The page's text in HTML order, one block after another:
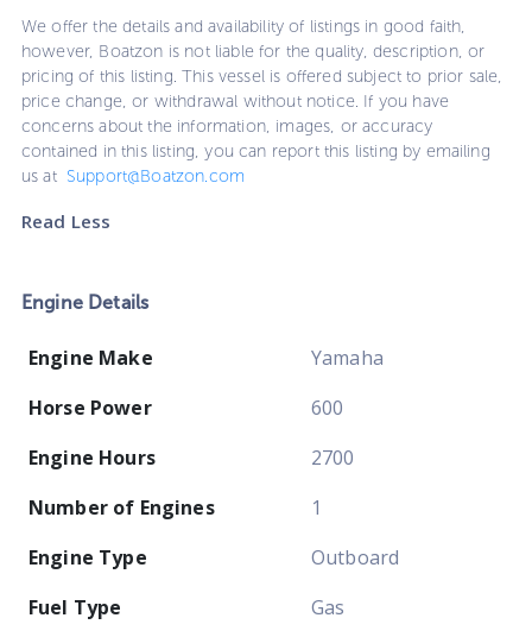
We offer the details and availability of listings in good faith,
however, Boatzon is not liable for the quality, description, or
pricing of this listing. This vessel is offered subject to prior sale,
price change, or withdrawal without notice. If you have
concerns about the information, images, or accuracy
contained in this listing, you can report this listing by emailing
us at Support@Boatzon.com
Read Less
Engine Details
Engine Make
Yamaha
Horse Power
600
Engine Hours
2700
Number of Engines
1
Engine Type
Outboard
Fuel Type
Gas